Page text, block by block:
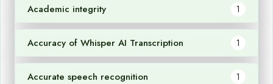
Academic integrity 1
Accuracy of Whisper AI Transcription 1
Accurate speech recognition 1